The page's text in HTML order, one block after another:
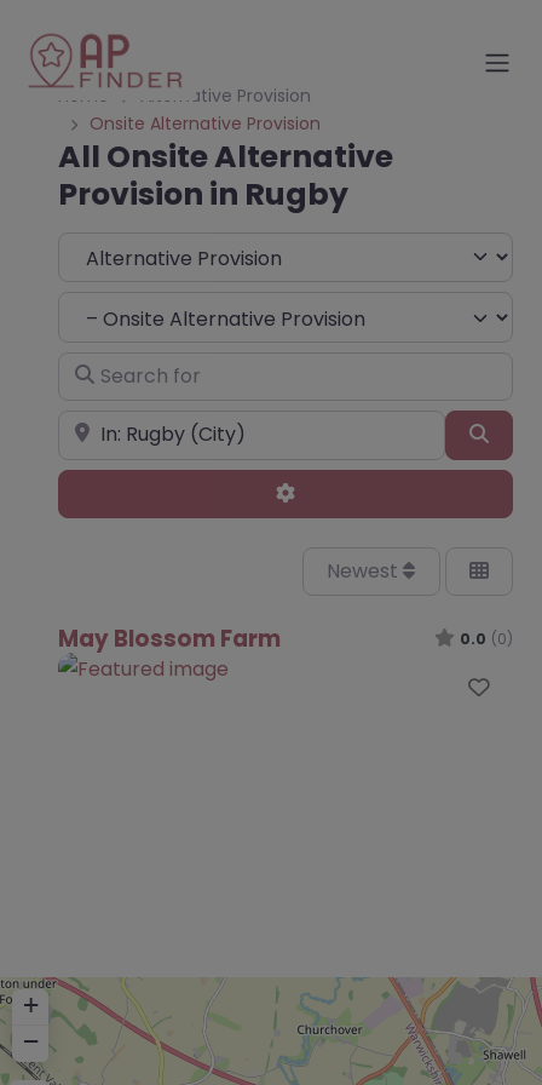
Home
Alternative Provision
Onsite Alternative Provision
All Onsite Alternative
Provision in Rugby
Select search type
Choose Type
Search for
Near
Advanced Filters
Newest
May Blossom Farm 0.0 (0)
+
−